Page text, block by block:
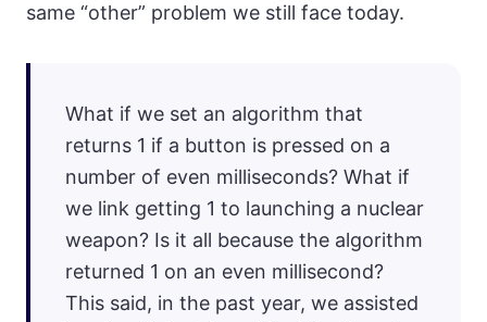
same “other” problem we still face today.
What if we set an algorithm that
returns 1 if a button is pressed on a
number of even milliseconds? What if
we link getting 1 to launching a nuclear
weapon? Is it all because the algorithm
returned 1 on an even millisecond?
This said, in the past year, we assisted